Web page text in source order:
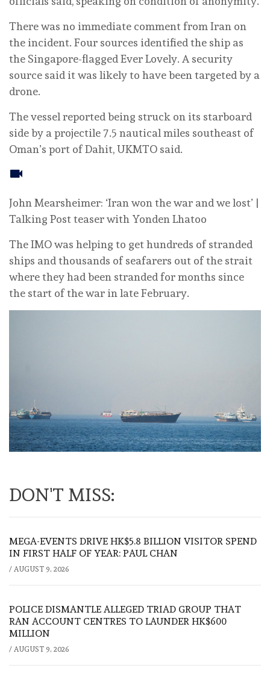
There was no immediate comment from Iran on
the incident. Four sources identified the ship as
the Singapore-flagged Ever Lovely. A security
source said it was likely to have been targeted by a
drone.
The ‌vessel reported being struck ‌on ‌its starboard
‌side by a projectile ⁠7.5 nautical miles southeast ⁠of
Oman’s port of Dahit, UKMTO said.
John Mearsheimer: ‘Iran won the war and we lost’ |
Talking Post teaser with Yonden Lhatoo
The IMO was helping to get hundreds of stranded
ships and thousands of seafarers out of the strait
where they had been stranded for months since
the start of the war in late February.
DON'T MISS:
MEGA-EVENTS DRIVE HK$5.8 BILLION VISITOR SPEND
IN FIRST HALF OF YEAR: PAUL CHAN
/ AUGUST 9, 2026
POLICE DISMANTLE ALLEGED TRIAD GROUP THAT
RAN ACCOUNT CENTRES TO LAUNDER HK$600
MILLION
/ AUGUST 9, 2026